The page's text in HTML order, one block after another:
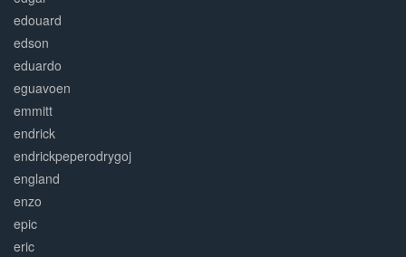
edouard
edson
eduardo
eguavoen
emmitt
endrick
endrickpeperodrygoj
england
enzo
epic
eric